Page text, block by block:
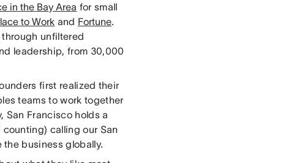
in the Bay Area for small
to Work and Fortune.
through unfiltered
leadership, from 30,000
first realized their
teams to work together
San Francisco holds a
calling our San
the business globally.